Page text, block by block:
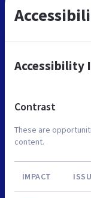
Accessibility
Contrast
These are
content.
IMPACT